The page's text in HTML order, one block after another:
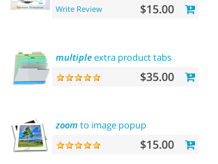
Write Review $15.00
multipleextra product tabs
$35.00
zoom to image popup
$15.00